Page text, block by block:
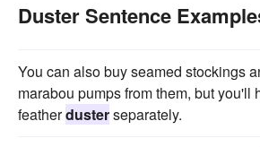
Duster Sentence
You can also buy seamed stockings
marabou pumps from them, but you'll
featherdusterseparately.